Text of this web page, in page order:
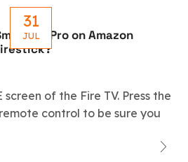
31
JUL
Pro on Amazon
of the Fire TV. Press the
control to be sure you